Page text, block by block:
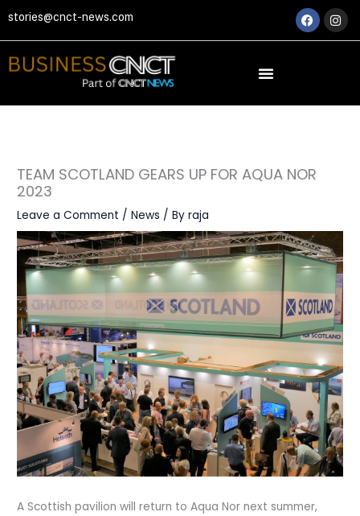
to
content
stories@cnct-news.com
TEAM SCOTLAND GEARS UP FOR AQUA NOR
2023
Leave a Comment /News / Byraja
A Scottish pavilion will return to Aqua Nor next summer,